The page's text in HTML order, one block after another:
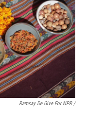
Ramsay De Give For NPR /